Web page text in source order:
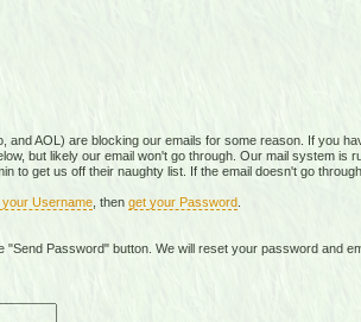
and AOL) are blocking our emails for some reason. If you
but likely our email won't go through. Our mail system is
to get us off their naughty list. If the email doesn't go
your Username , then get your Password
Password" button. We will reset your password and